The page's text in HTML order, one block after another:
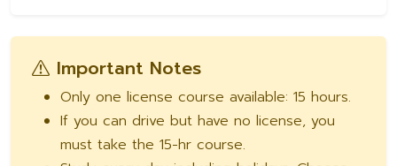
Important Notes
Only one license course available: 15 hours.
If you can drive but have no license, you
must take the 15-hr course.